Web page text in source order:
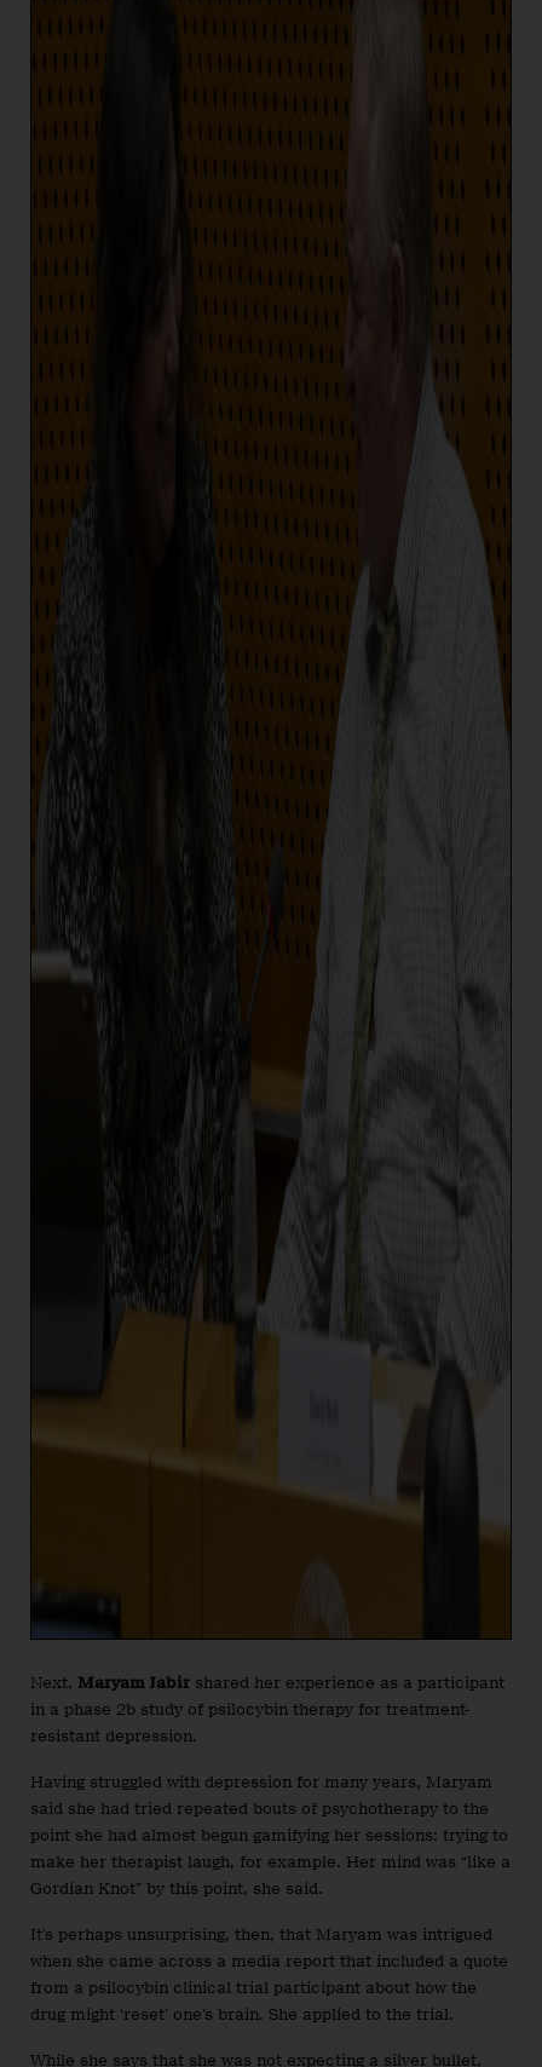
Next, Maryam Jabirshared her experience as a participant
in a phase 2b study of psilocybin therapy for treatment-
resistant depression.
Having struggled with depression for many years, Maryam
said she had tried repeated bouts of psychotherapy to the
point she had almost begun gamifying her sessions: trying to
make her therapist laugh, for example. Her mind was “like a
Gordian Knot” by this point, she said.
It’s perhaps unsurprising, then, that Maryam was intrigued
when she came across a media report that included a quote
from a psilocybin clinical trial participant about how the
drug might ‘reset’ one’s brain. She applied to the trial.
While she says that she was not expecting a silver bullet,